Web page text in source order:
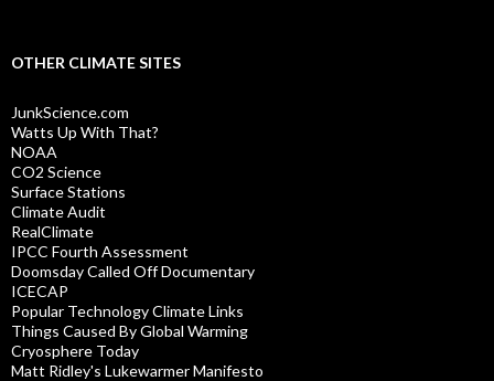
OTHER CLIMATE SITES
JunkScience.com
Watts Up With That?
NOAA
CO2 Science
Surface Stations
Climate Audit
RealClimate
IPCC Fourth Assessment
Doomsday Called Off Documentary
ICECAP
Popular Technology Climate Links
Things Caused By Global Warming
Cryosphere Today
Matt Ridley's Lukewarmer Manifesto